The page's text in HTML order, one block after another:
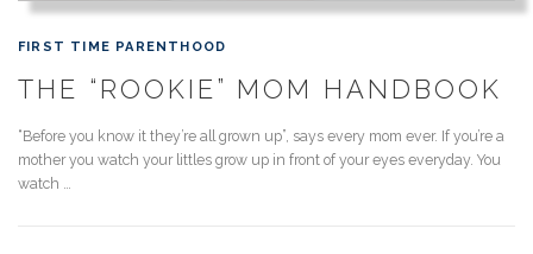
FIRST TIME PARENTHOOD
THE “ROOKIE” MOM HANDBOOK
“Before you know it they’re all grown up”, says every mom ever. If you’re a
mother you watch your littles grow up in front of your eyes everyday. You
watch …